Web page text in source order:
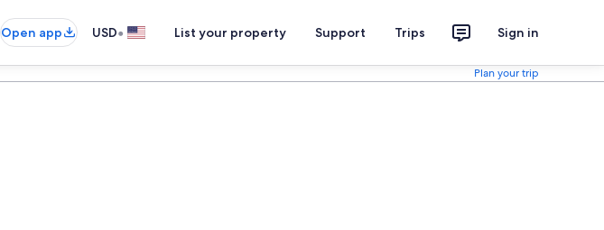
Open app USD• List your property Support Trips Sign in
Plan your trip